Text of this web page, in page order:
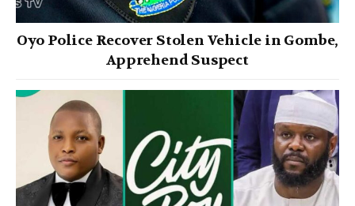
Oyo Police Recover Stolen Vehicle in Gombe,
Apprehend Suspect